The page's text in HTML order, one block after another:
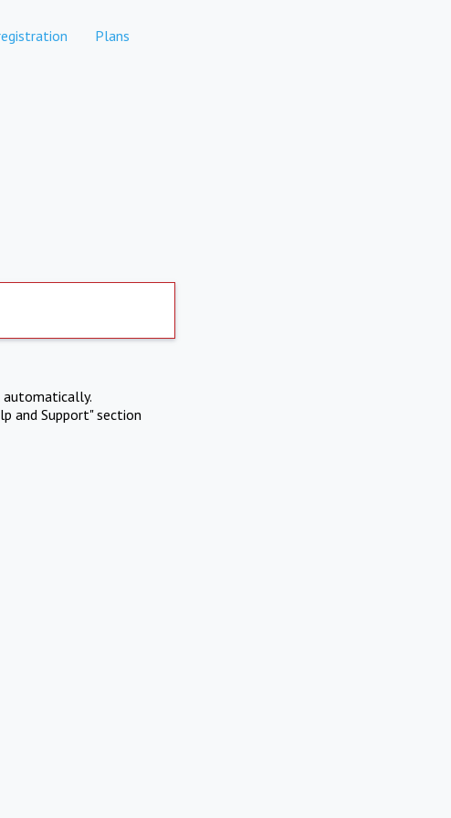
Plans
automatically.
and Support" section